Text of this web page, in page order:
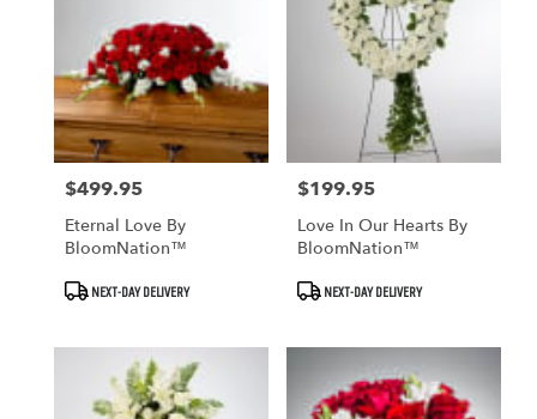
Price:
$499.95
Eternal Love By
BloomNation™
Product
Tags:
NEXT-DAY DELIVERY
Price:
$199.95
Love In Our Hearts By
BloomNation™
Product
Tags:
NEXT-DAY DELIVERY